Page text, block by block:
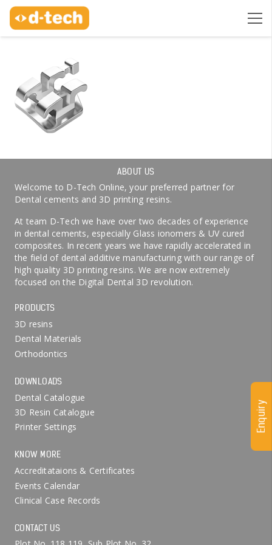
ABOUT US
Welcome to D-Tech Online, your preferred partner for
Dental cements and 3D printing resins.
At team D-Tech we have over two decades of experience
in dental cements, especially Glass ionomers & UV cured
composites. In recent years we have rapidly accelerated in
the field of dental additive manufacturing with our range of
high quality 3D printing resins. We are now extremely
focused on the Digital Dental 3D revolution.
PRODUCTS
3D resins
Dental Materials
Orthodontics
DOWNLOADS
Dental Catalogue
3D Resin Catalogue
Printer Settings
KNOW MORE
Accreditataions & Certificates
Events Calendar
Clinical Case Records
CONTACT US
Enquiry